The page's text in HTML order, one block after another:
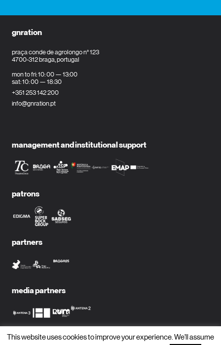
gnration
praça conde de agrolongo n° 123
4700-312 braga, portugal
mon to fri: 10: 00 — 13:00
sat: 10: 00 — 18:30
+351 253 142 200
info@gnration.pt
management and institutional support
patrons
partners
media partners
This website uses cookies to improve your experience. We'll assume